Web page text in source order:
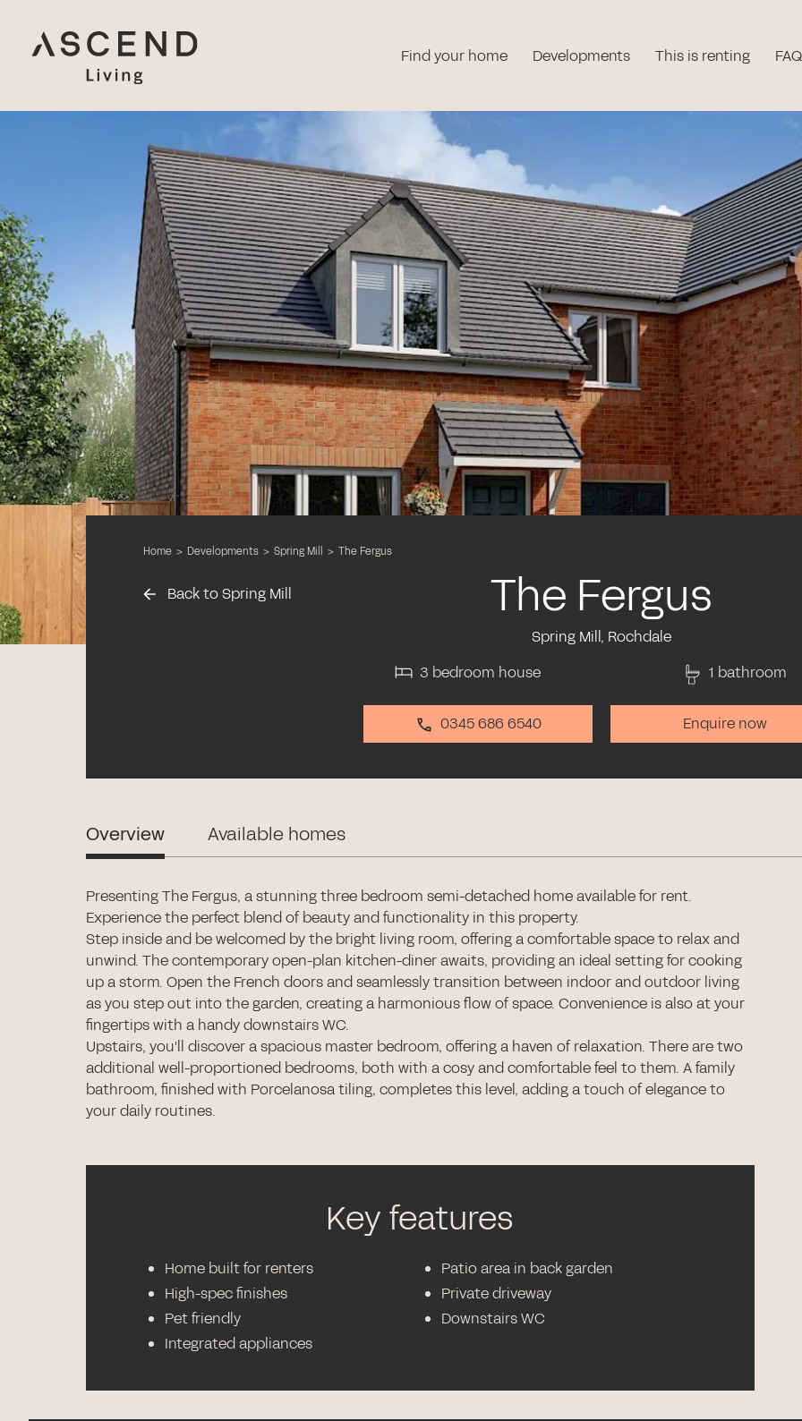
Find your home Developments This is renting
Home > Developments > Spring Mill > The Fergus
Back to Spring Mill The Fergus
Spring Mill, Rochdale
3 bedroom house
1 bathroom
0345 686 6540 Enquire now
Overview Available homes
Presenting The Fergus, a stunning three bedroom semi-detached home available for rent.
Experience the perfect blend of beauty and functionality in this property.
Step inside and be welcomed by the bright living room, offering a comfortable space to relax and
unwind. The contemporary open-plan kitchen-diner awaits, providing an ideal setting for cooking
up a storm. Open the French doors and seamlessly transition between indoor and outdoor living
as you step out into the garden, creating a harmonious flow of space. Convenience is also at your
fingertips with a handy downstairs WC.
Upstairs, you'll discover a spacious master bedroom, offering a haven of relaxation. There are two
additional well-proportioned bedrooms, both with a cosy and comfortable feel to them. A family
bathroom, finished with Porcelanosa tiling, completes this level, adding a touch of elegance to
your daily routines.
Key features
Home built for renters
High-spec finishes
Pet friendly
Integrated appliances
Patio area in back garden
Private driveway
Downstairs WC